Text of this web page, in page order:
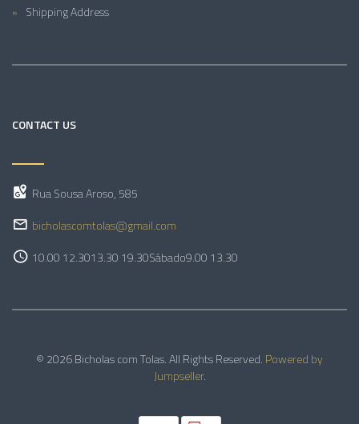
Shipping Address
CONTACT US
Rua Sousa Aroso, 585
bicholascomtolas@gmail.com
10.00 12.3013.30 19.30Sábado9.00 13.30
© 2026 Bicholas com Tolas. All Rights Reserved. Powered by
Jumpseller.